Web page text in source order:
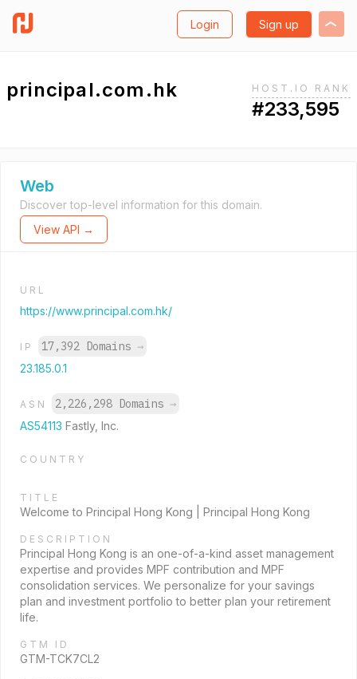
Login Sign up
principal.com.hk HOST.IO RANK
#233,595
Web
Discover top-level information for this domain.
View API →
URL
https://www.principal.com.hk/
IP 17,392 Domains →
23.185.0.1
ASN 2,226,298 Domains →
AS54113 Fastly, Inc.
COUNTRY
TITLE
Welcome to Principal Hong Kong | Principal Hong Kong
DESCRIPTION
Principal Hong Kong is an one-of-a-kind asset management
expertise and provides MPF contribution and MPF
consolidation services. We personalize for your savings
plan and investment portfolio to better plan your retirement
life.
GTM ID
GTM-TCK7CL2